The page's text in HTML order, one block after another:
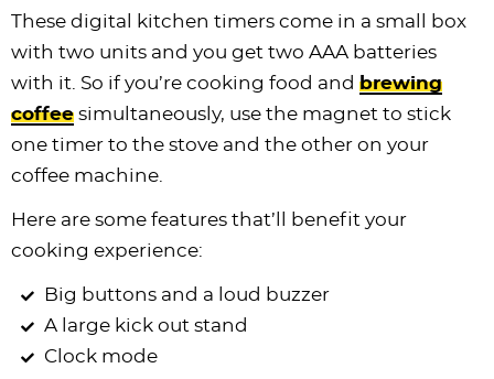
These digital kitchen timers come in a small box
with two units and you get two AAA batteries
with it. So if you’re cooking food and brewing
coffee simultaneously, use the magnet to stick
one timer to the stove and the other on your
coffee machine.
Here are some features that’ll benefit your
cooking experience:
Big buttons and a loud buzzer
A large kick out stand
Clock mode